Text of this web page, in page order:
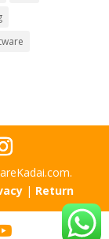
| Return
YouTube